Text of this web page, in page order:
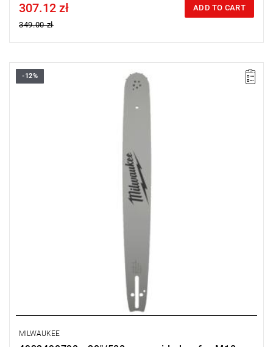
Price tax included
307.12 zł
349.00 zł
ADD TO CART
-12%
MILWAUKEE